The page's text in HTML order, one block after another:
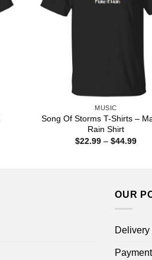
MUSIC
Song Of Storms T-Shirts –
Rain Shirt
$22.99 – $44.99Price
OUR